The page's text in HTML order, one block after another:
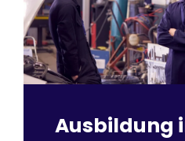
Ausbildung